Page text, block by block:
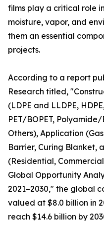
films play a critical role
moisture, vapor, and
them an essential
projects.
According to a report
Research titled,
(LDPE and LLDPE,
PET/BOPET, Polyamide/
Others), Application
Barrier, Curing Blanket,
(Residential,
Global Opportunity
2021–2030," the global
valued at $8.0 billion in
reach $14.6 billion by